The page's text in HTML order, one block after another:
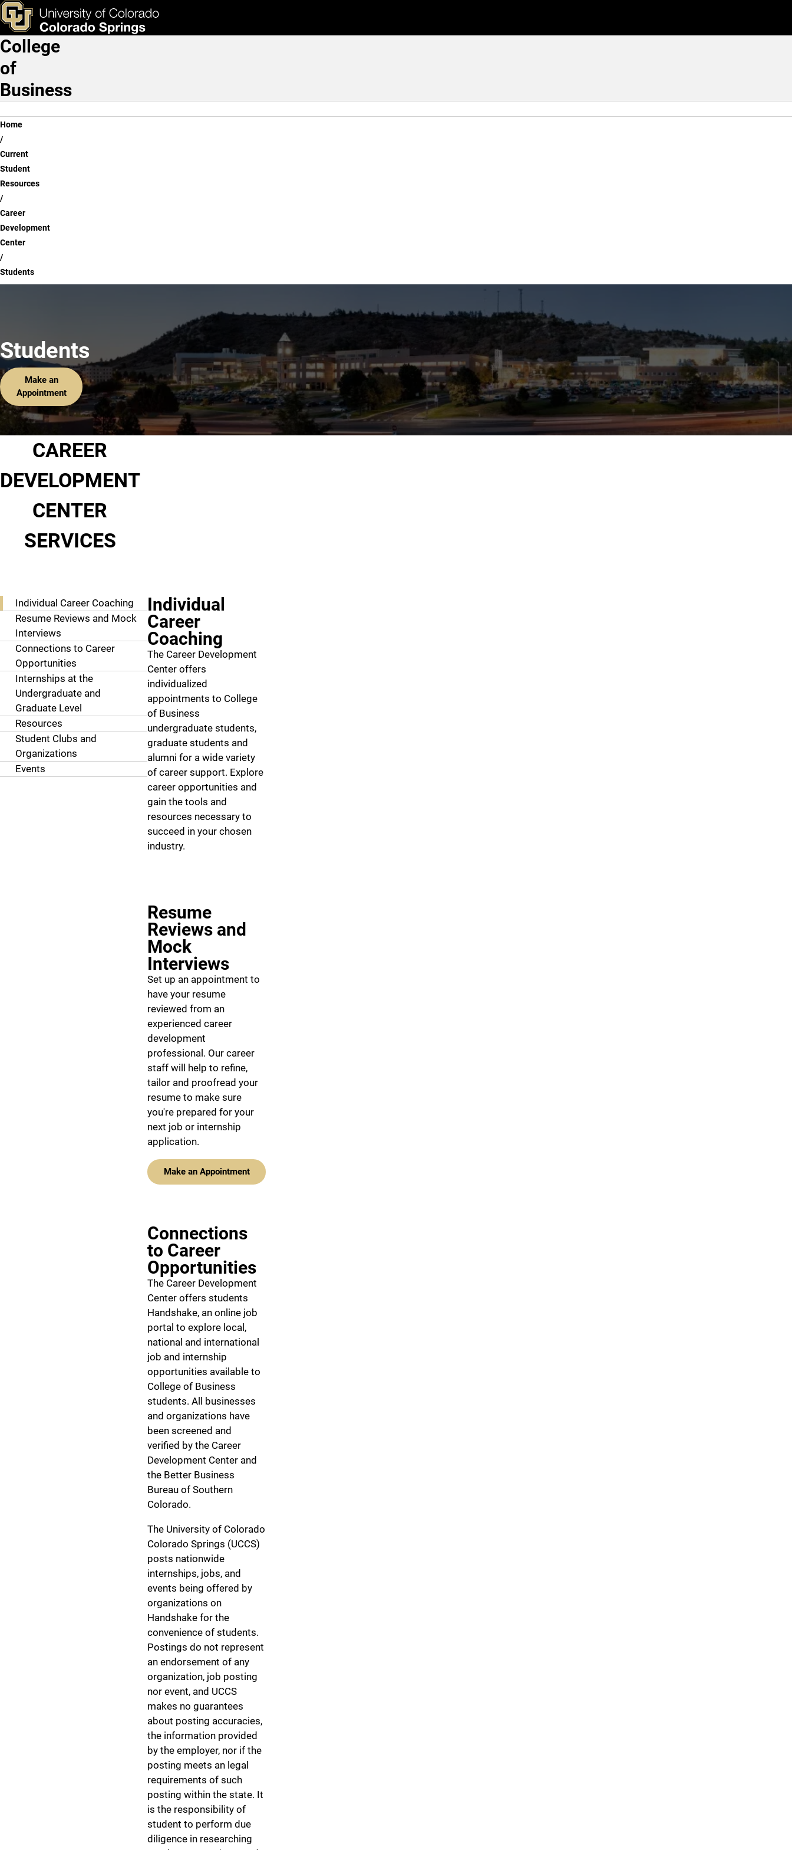
Skip to main content
Students
& Tools Apply Now
Main Navigation
College
of
Business
Breadcrumb
Home
Current
Student
Resources
Career
Development
Center
Students
Students
Make an
Appointment
CAREER
DEVELOPMENT
CENTER
SERVICES
Individual Career Coaching
Resume Reviews and Mock
Interviews
Connections to Career
Opportunities
Internships at the
Undergraduate and
Graduate Level
Resources
Student Clubs and
Organizations
Events
Individual
Career
Coaching
The Career Development
Center offers
individualized
appointments to College
of Business
undergraduate students,
graduate students and
alumni for a wide variety
of career support. Explore
career opportunities and
gain the tools and
resources necessary to
succeed in your chosen
industry.
Resume
Reviews and
Mock
Interviews
Set up an appointment to
have your resume
reviewed from an
experienced career
development
professional. Our career
staff will help to refine,
tailor and proofread your
resume to make sure
you're prepared for your
next job or internship
application.
Make an Appointment
Connections
to Career
Opportunities
The Career Development
Center offers students
Handshake, an online job
portal to explore local,
national and international
job and internship
opportunities available to
College of Business
students. All businesses
and organizations have
been screened and
verified by the Career
Development Center and
the Better Business
Bureau of Southern
Colorado.
The University of Colorado
Colorado Springs (UCCS)
posts nationwide
internships, jobs, and
events being offered by
organizations on
Handshake for the
convenience of students.
Postings do not represent
an endorsement of any
organization, job posting
nor event, and UCCS
makes no guarantees
about posting accuracies,
the information provided
by the employer, nor if the
posting meets an legal
requirements of such
posting within the state. It
is the responsibility of
student to perform due
diligence in researching